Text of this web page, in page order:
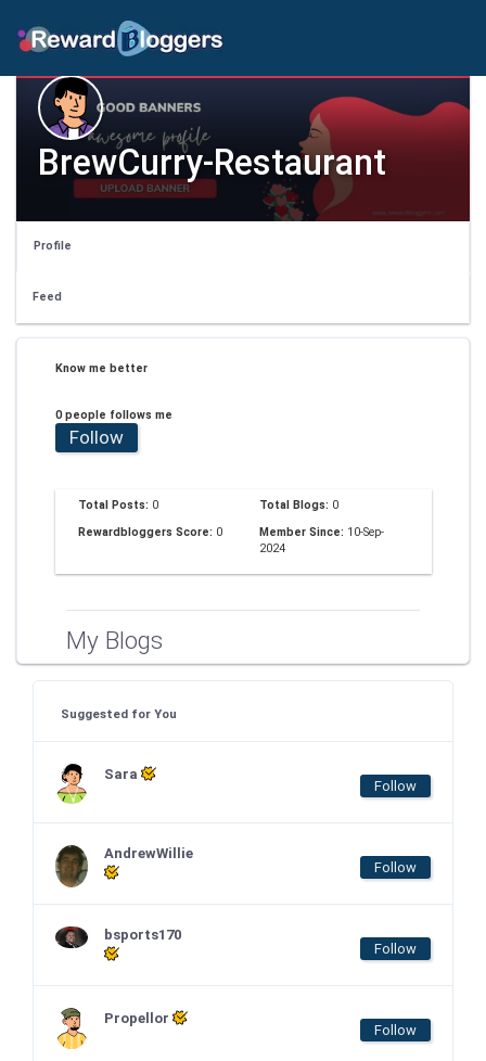
BrewCurry-Restaurant
Profile
Feed
Know me better
0 people follows me
Follow
Total Posts: 0 Total Blogs: 0
Rewardbloggers Score: 0 Member Since: 10-Sep-
2024
My Blogs
Suggested for You
Sara
Follow
AndrewWillie
Follow
bsports170
Follow
Propellor
Follow